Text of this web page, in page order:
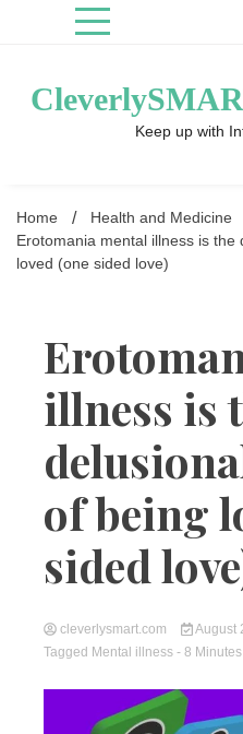
Keep up with
Home
Health and Medicine
Erotomania mental illness is the
loved (one sided love)
illness is
of being
sided
cleverlysmart.com August
Tagged Mental illness - 8 Minutes